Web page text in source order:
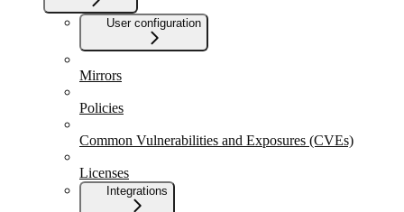
User configuration
Mirrors
Policies
Common Vulnerabilities and Exposures (CVEs)
Licenses
Integrations